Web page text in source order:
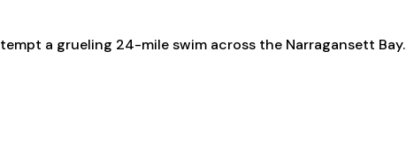
a grueling 24-mile swim across the Narragansett Bay.